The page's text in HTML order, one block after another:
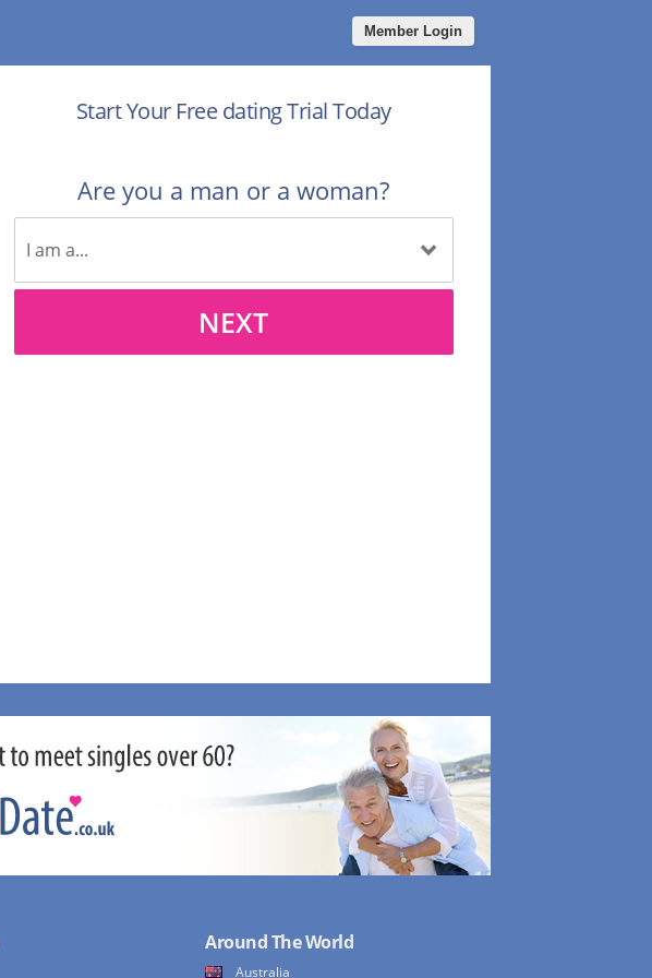
Member Login
Start Your Free dating Trial Today
Are you a man or a woman?
NEXT
Around The World
Australia